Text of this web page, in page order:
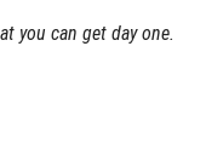
you can get day one.